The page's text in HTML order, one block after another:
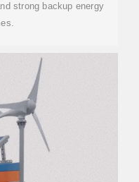
strong backup energy